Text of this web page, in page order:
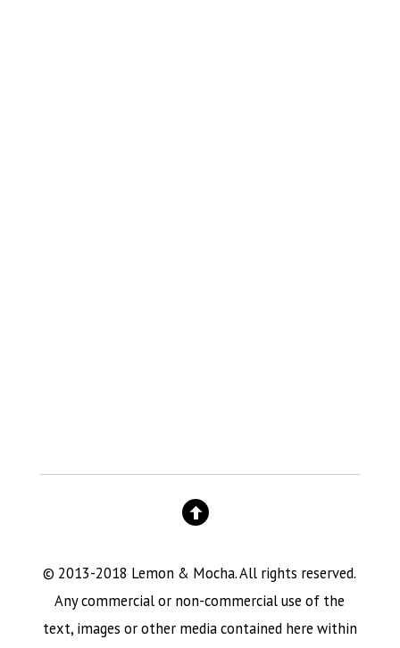
© 2013-2018 Lemon & Mocha. All rights reserved.
Any commercial or non-commercial use of the
text, images or other media contained here within